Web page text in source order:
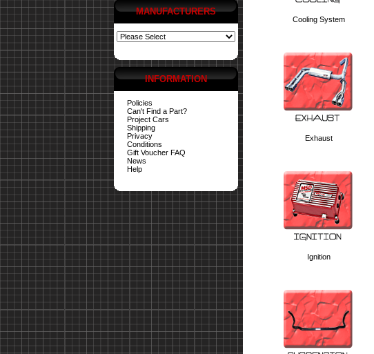
MANUFACTURERS
INFORMATION
Policies
Can't Find a Part?
Project Cars
Shipping
Privacy
Conditions
Gift Voucher FAQ
News
Help
Cooling System
Exhaust
Ignition